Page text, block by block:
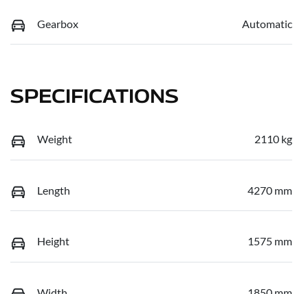
Gearbox Automatic
SPECIFICATIONS
Weight 2110 kg
Length 4270 mm
Height 1575 mm